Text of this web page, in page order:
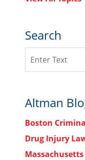
Search
Altman
Boston
Drug Injury